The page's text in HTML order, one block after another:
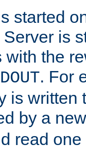
started
is
with the
. For
is written
by a
read